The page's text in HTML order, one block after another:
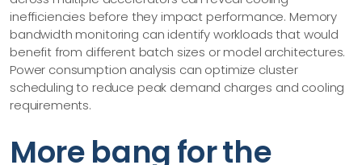
inefficiencies before they impact performance. Memory
bandwidth monitoring can identify workloads that would
benefit from different batch sizes or model architectures.
Power consumption analysis can optimize cluster
scheduling to reduce peak demand charges and cooling
requirements.
More bang for the